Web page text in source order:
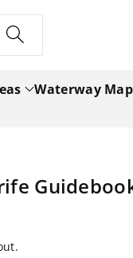
Waterway